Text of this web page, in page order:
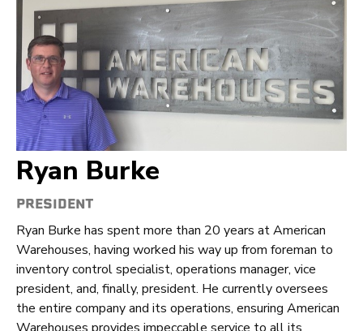
Ryan Burke
PRESIDENT
Ryan Burke has spent more than 20 years at American
Warehouses, having worked his way up from foreman to
inventory control specialist, operations manager, vice
president, and, finally, president. He currently oversees
the entire company and its operations, ensuring American
Warehouses provides impeccable service to all its